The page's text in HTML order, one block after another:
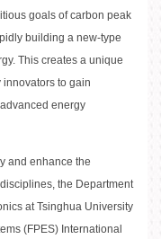
goals of carbon peak
building a new-type
This creates a unique
to gain
energy
and enhance the
the Department
at Tsinghua University
(FPES) International